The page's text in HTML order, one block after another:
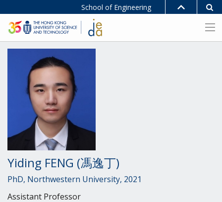
School of Engineering
Yiding FENG (馮逸丁)
PhD, Northwestern University, 2021
Assistant Professor